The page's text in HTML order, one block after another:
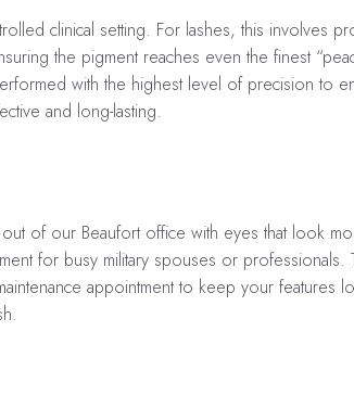
clinical setting. For lashes, this involves
the pigment reaches even the finest
with the highest level of precision to
and long-lasting.
of our Beaufort office with eyes that look
for busy military spouses or
appointment to keep your features